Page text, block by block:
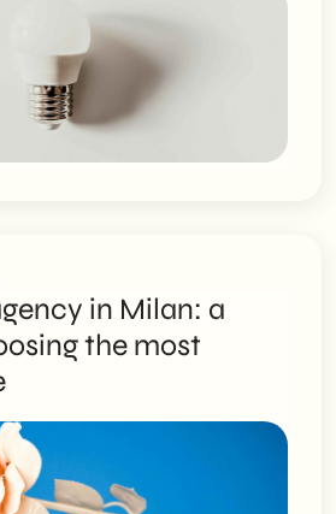
in Milan: a
the most